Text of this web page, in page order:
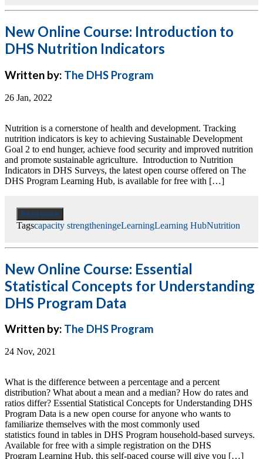
New Online Course: Introduction to
DHS Nutrition Indicators
Written by: The DHS Program
26 Jan, 2022
Nutrition is a cornerstone of health and development. Tracking
nutrition indicators is key to achieving Sustainable Development
Goal 2 to end hunger, achieve food security and improved nutrition
and promote sustainable agriculture. Introduction to Nutrition
Indicators in DHS Surveys, the latest open course offered on The
DHS Program Learning Hub, is available for free with […]
Read more
Tagscapacity strengtheningeLearningLearning HubNutrition
New Online Course: Essential
Statistical Concepts for Understanding
DHS Program Data
Written by: The DHS Program
24 Nov, 2021
What is the difference between a percentage and a percent
distribution? What about a mean and a median? How do rates and
ratios differ? Essential Statistical Concepts for Understanding DHS
Program Data is a new open course for anyone who wants to
familiarize themselves with the most commonly used
statistics found in tables in DHS Program household-based surveys.
Available for free with a simple registration on the DHS
Program Learning Hub, this self-paced course will give you […]